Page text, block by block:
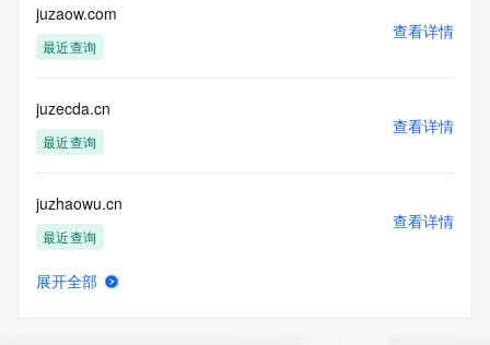
acquired for the purpose of allowing, enabling, or otherwise
supporting
the transmission by e-mail, telephone, facsimile or other
commercial advertising
or solicitations to entities other than your existing
customers; or
that send queries or data to the systems of any Registrar or
any
Registry except as reasonably necessary to register domain
names or
modify existing domain name registrations.
juzaow.com
最近查询
查看详情
juzecda.cn
最近查询
查看详情
juzhaowu.cn
最近查询
查看详情
展开全部